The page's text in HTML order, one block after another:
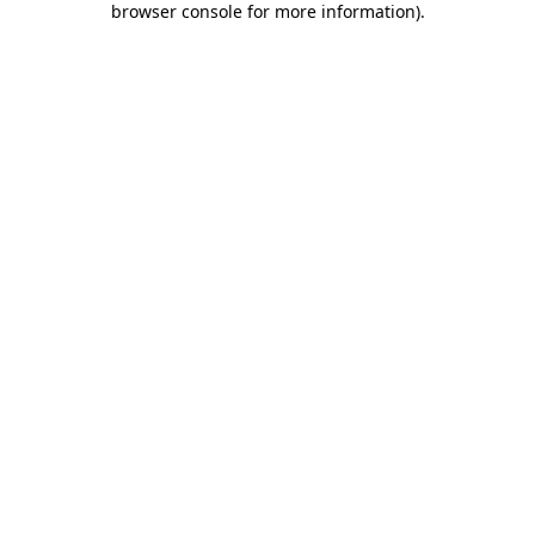
browser console for more information).